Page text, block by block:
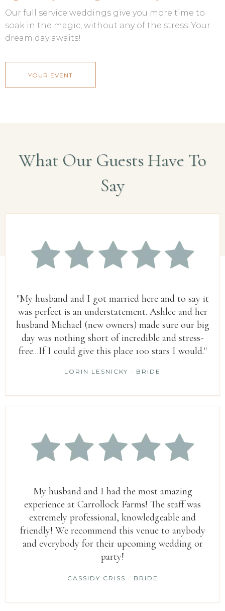
Our full service weddings give you more time to
soak in the magic, without any of the stress. Your
dream day awaits!
YOUR EVENT
What Our Guests Have To
Say
"My husband and I got married here and to say it
was perfect is an understatement. Ashlee and her
husband Michael (new owners) made sure our big
day was nothing short of incredible and stress-
free...If I could give this place 100 stars I would."
LORIN LESNICKY / BRIDE
My husband and I had the most amazing
experience at Carrollock Farms! The staff was
extremely professional, knowledgeable and
friendly! We recommend this venue to anybody
and everybody for their upcoming wedding or
party!
CASSIDY CRISS / BRIDE